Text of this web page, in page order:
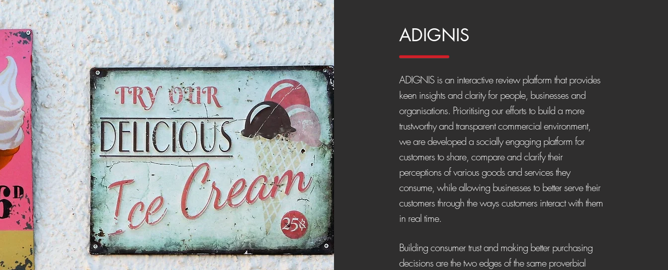
ADIGNIS
ADIGNIS is an interactive review platform that provides
keen insights and clarity for people, businesses and
organisations. Prioritising our efforts to build a more
trustworthy and transparent commercial environment,
we are developed a socially engaging platform for
customers to share, compare and clarify their
perceptions of various goods and services they
consume, while allowing businesses to better serve their
customers through the ways customers interact with them
in real time.
Building consumer trust and making better purchasing
decisions are the two edges of the same proverbial